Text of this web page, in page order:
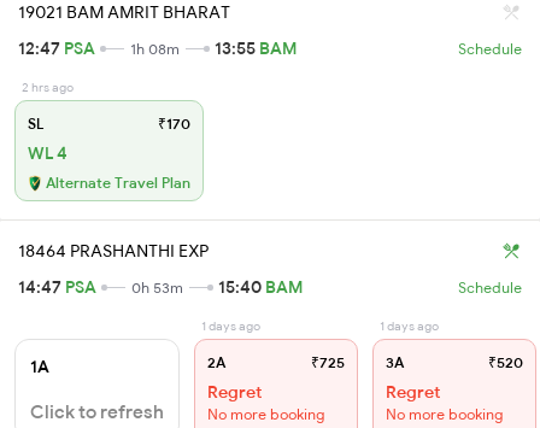
19021 BAM AMRIT BHARAT
12:47 PSA 1h 08m 13:55 BAM Schedule
2 hrs ago
SL ₹170
WL 4
Alternate Travel Plan
18464 PRASHANTHI EXP
14:47 PSA 0h 53m 15:40 BAM Schedule
1A
Click to refresh
1 days ago
2A ₹725
Regret
No more booking
1 days ago
3A ₹520
Regret
No more booking